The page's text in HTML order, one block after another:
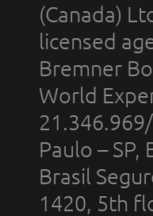
(Canada)
licensed
Bremner
World
Paulo –
Brasil
1420, 5th